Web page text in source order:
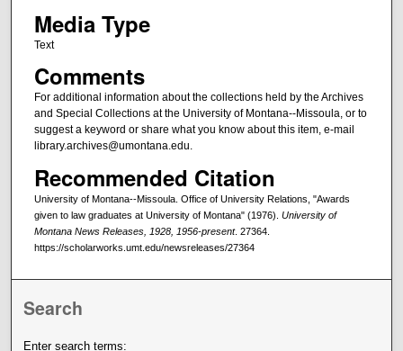
Media Type
Text
Comments
For additional information about the collections held by the Archives
and Special Collections at the University of Montana--Missoula, or to
suggest a keyword or share what you know about this item, e-mail
library.archives@umontana.edu.
Recommended Citation
University of Montana--Missoula. Office of University Relations, "Awards
given to law graduates at University of Montana" (1976). University of
Montana News Releases, 1928, 1956-present. 27364.
https://scholarworks.umt.edu/newsreleases/27364
Search
Enter search terms: